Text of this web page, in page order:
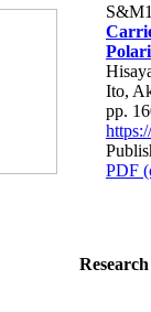
Ito,
pp.
PDF